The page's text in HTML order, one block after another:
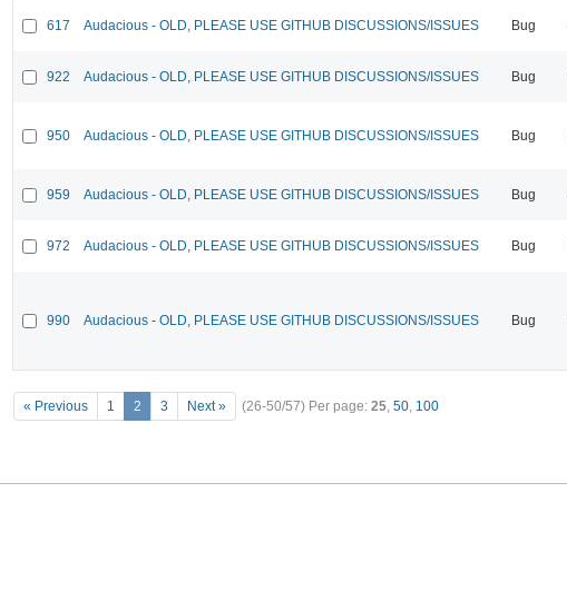
617 Audacious - OLD, PLEASE USE GITHUB DISCUSSIONS/ISSUES Bug
922 Audacious - OLD, PLEASE USE GITHUB DISCUSSIONS/ISSUES Bug
950 Audacious - OLD, PLEASE USE GITHUB DISCUSSIONS/ISSUES Bug
959 Audacious - OLD, PLEASE USE GITHUB DISCUSSIONS/ISSUES Bug
972 Audacious - OLD, PLEASE USE GITHUB DISCUSSIONS/ISSUES Bug
990 Audacious - OLD, PLEASE USE GITHUB DISCUSSIONS/ISSUES Bug
« Previous 1 2 3 Next » (26-50/57) Per page: 25, 50, 100